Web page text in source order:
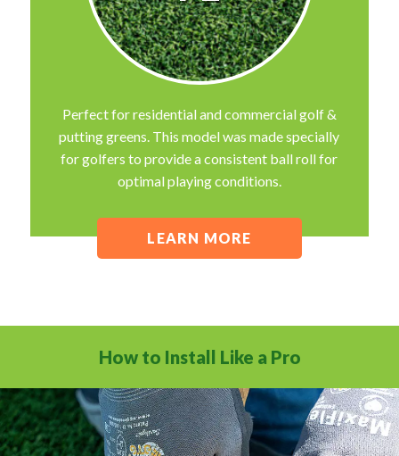
Perfect for residential and commercial golf &
putting greens. This model was made specially
for golfers to provide a consistent ball roll for
optimal playing conditions.
LEARN MORE
How to Install Like a Pro